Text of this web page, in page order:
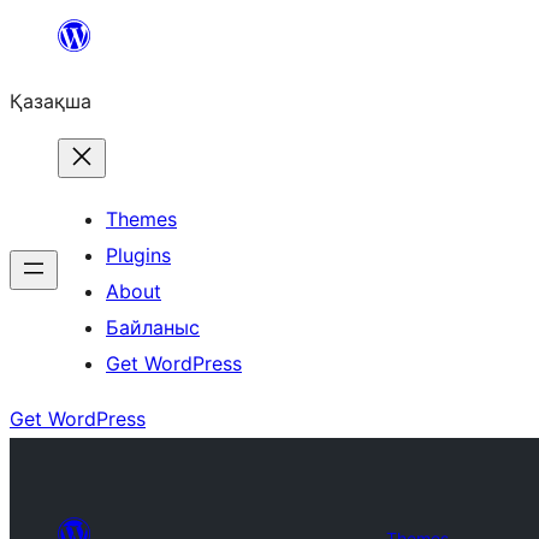
Перейти
содержимому
Қазақша
Themes
Plugins
About
Байланыс
Get WordPress
Get WordPress